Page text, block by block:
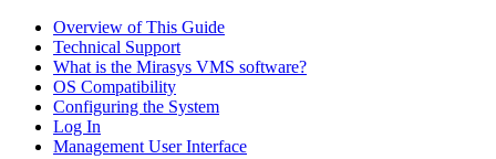
Overview of This Guide
Technical Support
What is the Mirasys VMS software?
OS Compatibility
Configuring the System
Log In
Management User Interface